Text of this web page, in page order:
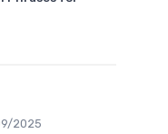
2025